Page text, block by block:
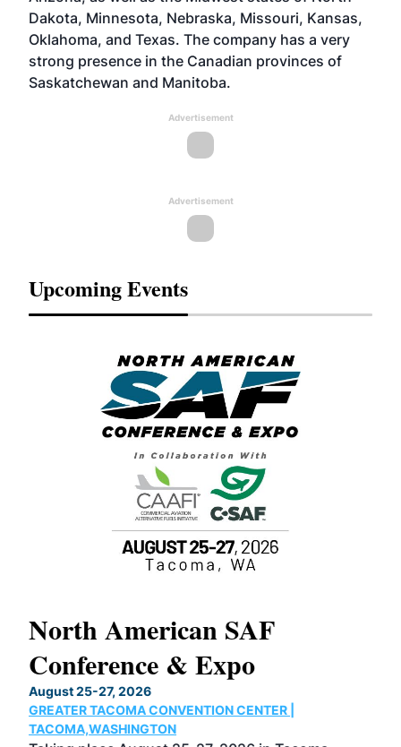
Dakota, Minnesota, Nebraska, Missouri, Kansas,
Oklahoma, and Texas. The company has a very
strong presence in the Canadian provinces of
Saskatchewan and Manitoba.
Advertisement
Advertisement
Upcoming Events
North American SAF
Conference & Expo
August 25-27, 2026
GREATER TACOMA CONVENTION CENTER |
TACOMA,WASHINGTON